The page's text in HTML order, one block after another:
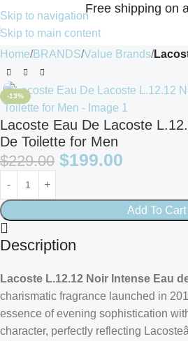
Skip to navigation
Skip to main content
Free shipping on
Home BRANDS Value Brands
-13%
Lacoste Eau De Lacoste
De Toilette for Men
$229.00 $199.00
Add To Cart
Description
Lacoste L.12.12 Noir Intense Eau
charismatic fragrance launched in
essence of evening sophistication
character, perfectly reflecting